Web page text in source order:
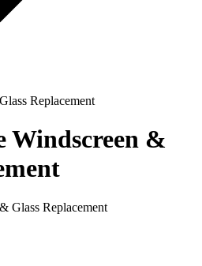
Replacement
Windscreen &